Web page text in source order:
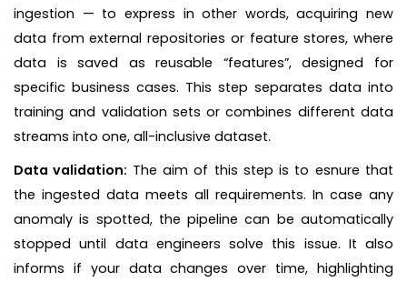
ingestion — to express in other words, acquiring new
data from external repositories or feature stores, where
data is saved as reusable “features”, designed for
specific business cases. This step separates data into
training and validation sets or combines different data
streams into one, all-inclusive dataset.
Data validation: The aim of this step is to esnure that
the ingested data meets all requirements. In case any
anomaly is spotted, the pipeline can be automatically
stopped until data engineers solve this issue. It also
informs if your data changes over time, highlighting